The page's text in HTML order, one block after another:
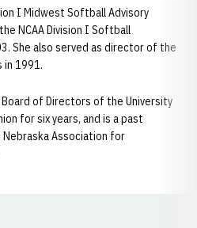
I Midwest Softball Advisory
NCAA Division I Softball
She also served as director of the
in 1991.
of Directors of the University
for six years, and is a past
Association for